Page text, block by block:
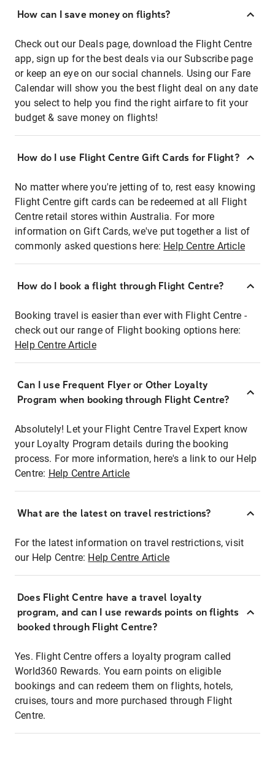
How can I save money on flights?
Check out our Deals page, download the Flight Centre
app, sign up for the best deals via our Subscribe page
or keep an eye on our social channels. Using our Fare
Calendar will show you the best flight deal on any date
you select to help you find the right airfare to fit your
budget & save money on flights!
How do I use Flight Centre Gift Cards for Flight?
No matter where you're jetting of to, rest easy knowing
Flight Centre gift cards can be redeemed at all Flight
Centre retail stores within Australia. For more
information on Gift Cards, we've put together a list of
commonly asked questions here: Help Centre Article
How do I book a flight through Flight Centre?
Booking travel is easier than ever with Flight Centre -
check out our range of Flight booking options here:
Help Centre Article
Can I use Frequent Flyer or Other Loyalty
Program when booking through Flight Centre?
Absolutely! Let your Flight Centre Travel Expert know
your Loyalty Program details during the booking
process. For more information, here's a link to our Help
Centre: Help Centre Article
What are the latest on travel restrictions?
For the latest information on travel restrictions, visit
our Help Centre: Help Centre Article
Does Flight Centre have a travel loyalty
program, and can I use rewards points on flights
booked through Flight Centre?
Yes. Flight Centre offers a loyalty program called
World360 Rewards. You earn points on eligible
bookings and can redeem them on flights, hotels,
cruises, tours and more purchased through Flight
Centre.